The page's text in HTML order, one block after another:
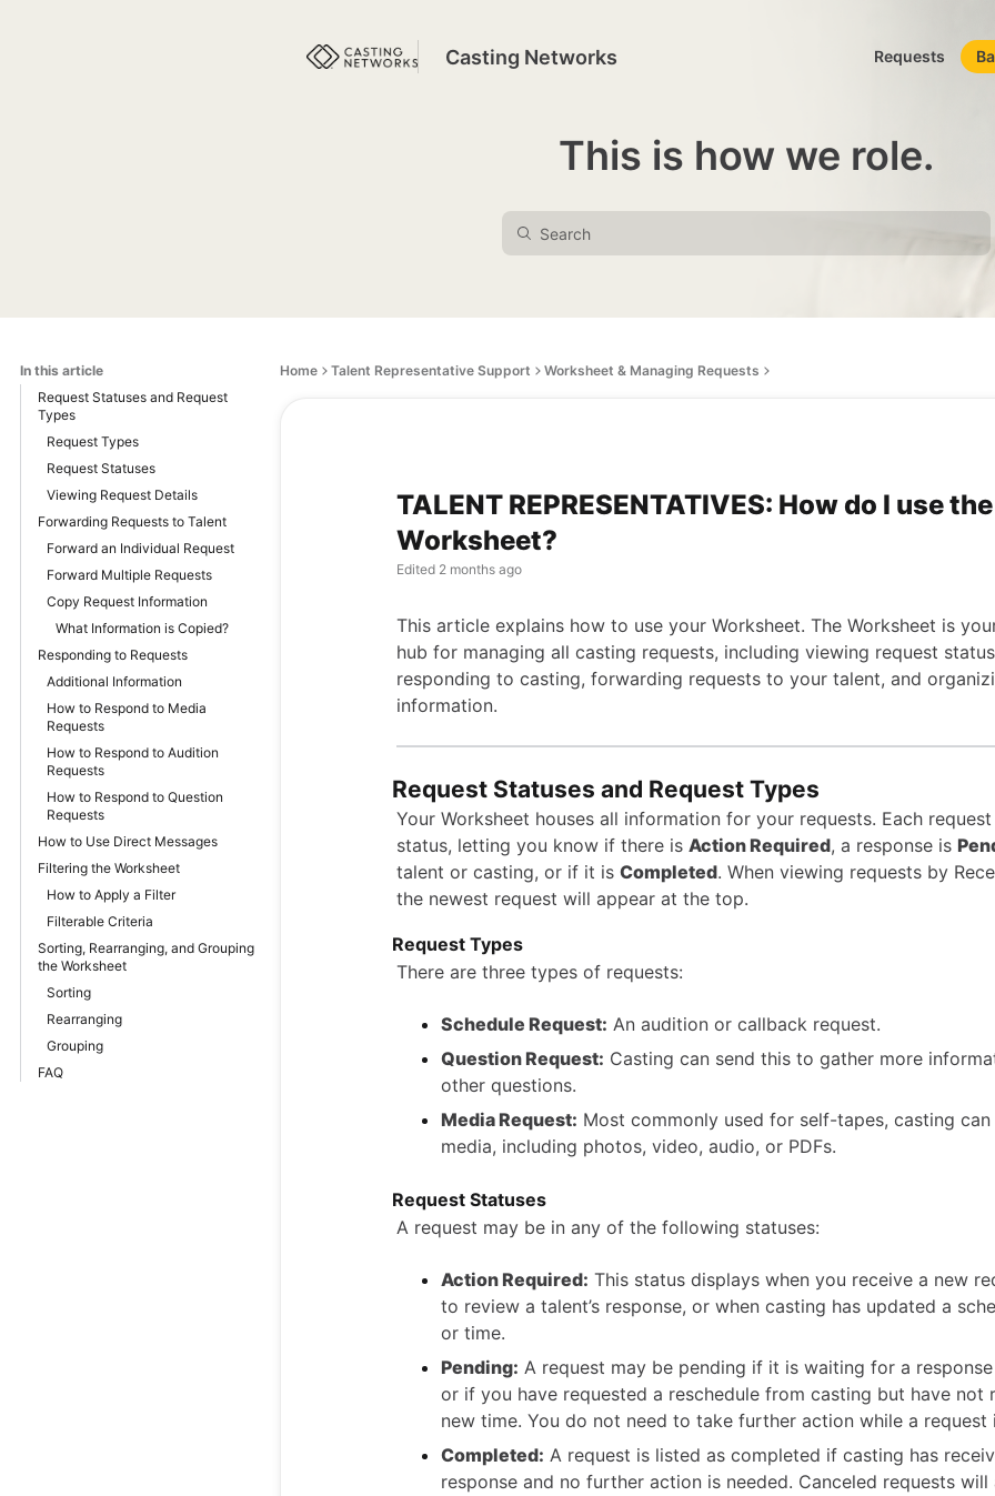
Casting Networks Requests
This is how we role.
In this article
Request Statuses and Request
Types
Request Types
Request Statuses
Viewing Request Details
Forwarding Requests to Talent
Forward an Individual Request
Forward Multiple Requests
Copy Request Information
What Information is Copied?
Responding to Requests
Additional Information
How to Respond to Media
Requests
How to Respond to Audition
Requests
How to Respond to Question
Requests
How to Use Direct Messages
Filtering the Worksheet
How to Apply a Filter
Filterable Criteria
Sorting, Rearranging, and Grouping
the Worksheet
Sorting
Rearranging
Grouping
FAQ
Home Talent Representative Support Worksheet & Managing Requests
TALENT REPRESENTATIVES: How do I use the
Worksheet?
Edited 2 months ago
This article explains how to use your Worksheet. The Worksheet is
hub for managing all casting requests, including viewing request
responding to casting, forwarding requests to your talent, and
information.
Request Statuses and Request Types
Your Worksheet houses all information for your requests. Each request
status, letting you know if there is Action Required, a response is
talent or casting, or if it is Completed. When viewing requests by
the newest request will appear at the top.
Request Types
There are three types of requests:
Schedule Request: An audition or callback request.
Question Request: Casting can send this to gather more
other questions.
Media Request: Most commonly used for self-tapes, casting
media, including photos, video, audio, or PDFs.
Request Statuses
A request may be in any of the following statuses:
Action Required: This status displays when you receive a new
to review a talent’s response, or when casting has updated a
or time.
Pending: A request may be pending if it is waiting for a
or if you have requested a reschedule from casting but have not
new time. You do not need to take further action while a request
Completed: A request is listed as completed if casting has
response and no further action is needed. Canceled requests will